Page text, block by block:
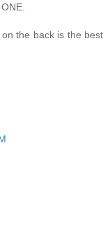
the back is the best